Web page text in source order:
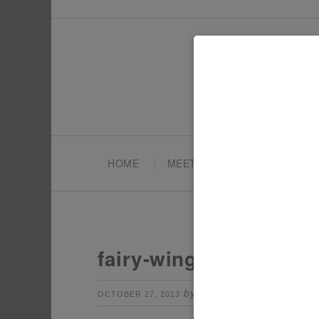
HOME MEET TONYA
fairy-wings-table-signs
OCTOBER 27, 2013 by